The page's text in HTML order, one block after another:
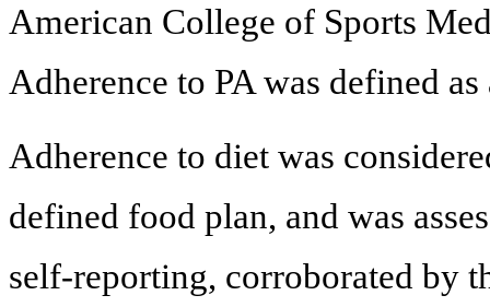
American College of Sports
Adherence to PA was defined
Adherence to diet was
defined food plan, and was
self-reporting, corroborated by